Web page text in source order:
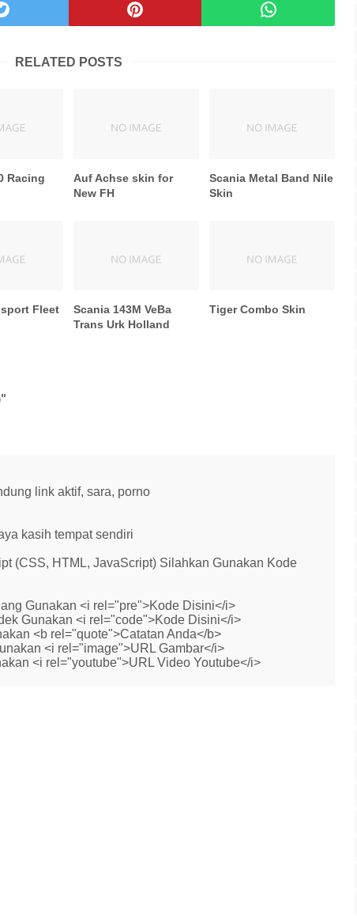
RELATED POSTS
Racing
Auf Achse skin for
New FH
Scania Metal Band Nile
Skin
Fleet
Scania 143M VeBa
Trans Urk Holland
Tiger Combo Skin
link aktif, sara, porno
kasih tempat sendiri
(CSS, HTML, JavaScript) Silahkan Gunakan Kode
Gunakan <i rel="pre">Kode Disini</i>
Gunakan <i rel="code">Kode Disini</i>
<b rel="quote">Catatan Anda</b>
<i rel="image">URL Gambar</i>
<i rel="youtube">URL Video Youtube</i>